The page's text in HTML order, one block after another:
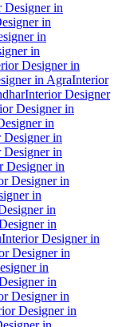
Designer in
in
in
in
Designer in
in AgraInterior
Interior Designer
Designer in
in
Designer in
Designer in
Designer in
Designer in
in
in
in
Interior Designer in
Designer in
in
in
Designer in
Designer in